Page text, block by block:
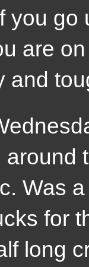
you go
are
and
around
Was
for
long